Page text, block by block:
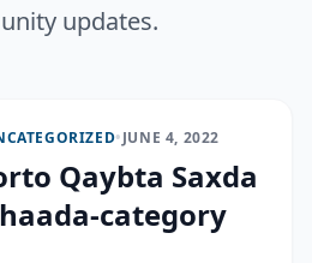
updates.
•JUNE 4, 2022
Qaybta Saxda
category